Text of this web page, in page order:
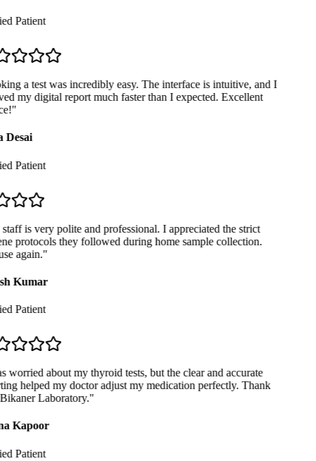
Patient
a test was incredibly easy. The interface is intuitive, and I
my digital report much faster than I expected. Excellent
"
Patient
is very polite and professional. I appreciated the strict
protocols they followed during home sample collection.
again."
Kumar
Patient
worried about my thyroid tests, but the clear and accurate
helped my doctor adjust my medication perfectly. Thank
Laboratory."
Kapoor
Patient